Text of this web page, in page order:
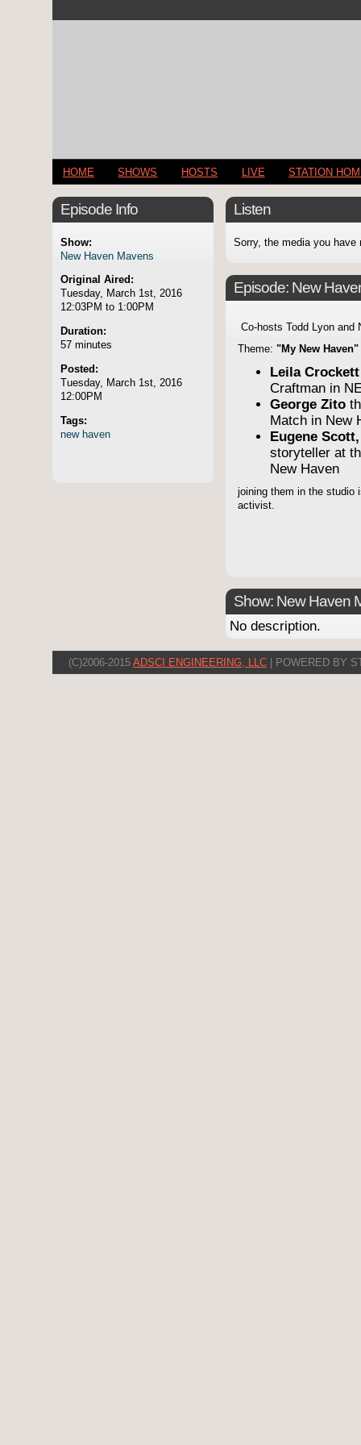
HOME SHOWS HOSTS LIVE STATION
Episode Info
Show:
New Haven Mavens
Original Aired:
Tuesday, March 1st, 2016
12:03PM to 1:00PM
Duration:
57 minutes
Posted:
Tuesday, March 1st, 2016
12:00PM
Tags:
new haven
Listen
Sorry, the media you have
Episode: New
Co-hosts Todd Lyon and
Theme: "My New Haven"
Leila
Craftman in
George Zito
Match in New
Eugene Scott,
storyteller at
New Haven
joining them in the studio
activist.
Show: New Haven
No description.
(C)2006-2015 ADSCI ENGINEERING, LLC | POWERED BY